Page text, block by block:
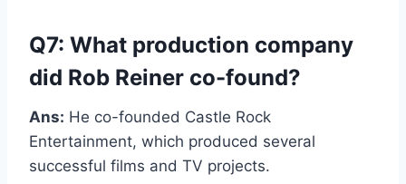
Q7: What production company
did Rob Reiner co-found?
Ans: He co-founded Castle Rock
Entertainment, which produced several
successful films and TV projects.